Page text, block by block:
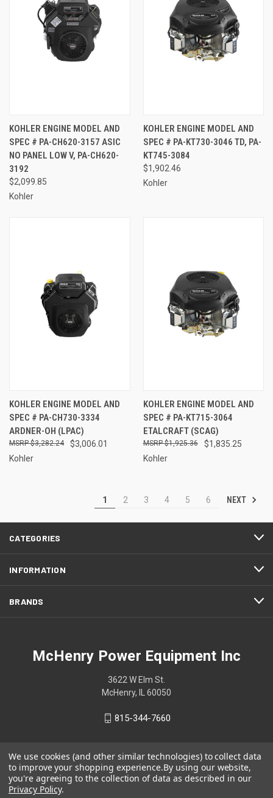
KOHLER ENGINE MODEL AND
SPEC # PA-CH620-3157 ASIC
NO PANEL LOW V, PA-CH620-
3192
$2,099.85
Kohler
KOHLER ENGINE MODEL AND
SPEC # PA-KT730-3046 TD, PA-
KT745-3084
$1,902.46
Kohler
KOHLER ENGINE MODEL AND
SPEC # PA-CH730-3334
ARDNER-OH (LPAC)
$3,006.01
$3,282.24
Kohler
KOHLER ENGINE MODEL AND
SPEC # PA-KT715-3064
ETALCRAFT (SCAG)
$1,835.25
$1,925.36
Kohler
1 2 3 4 5 6 NEXT
CATEGORIES
INFORMATION
BRANDS
McHenry Power Equipment Inc
3622 W Elm St.
McHenry, IL 60050
815-344-7660
We use cookies (and other similar technologies) to collect data
to improve your shopping experience.By using our website,
you're agreeing to the collection of data as described in our
Privacy Policy.